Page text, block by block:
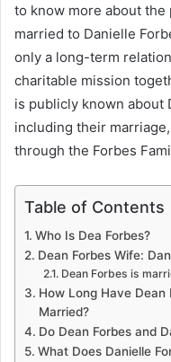
to know more about the
married to Danielle
only a long-term
charitable mission
is publicly known about
including their
through the Forbes
Table of Contents
Who Is Dea Forbes?
Dean Forbes Wife:
Dean Forbes is
How Long Have Dean
Married?
Do Dean Forbes and
What Does Danielle